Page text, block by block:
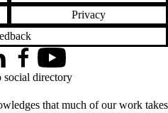
Privacy
that much of our work takes
FacebookYouTube
social directory